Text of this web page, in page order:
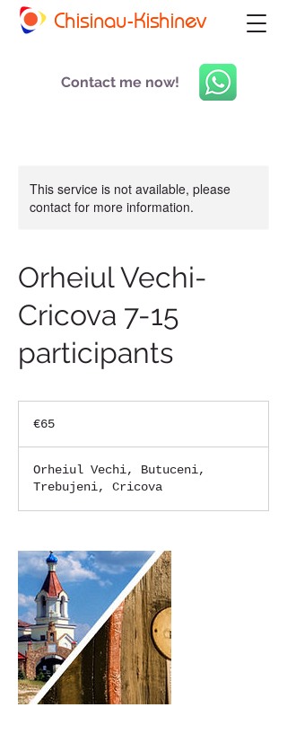
Chisinau-Kishinev
Contact me now!
This service is not available, please
contact for more information.
Orheiul Vechi-
Cricova 7-15
participants
€65
Orheiul Vechi, Butuceni,
Trebujeni, Cricova